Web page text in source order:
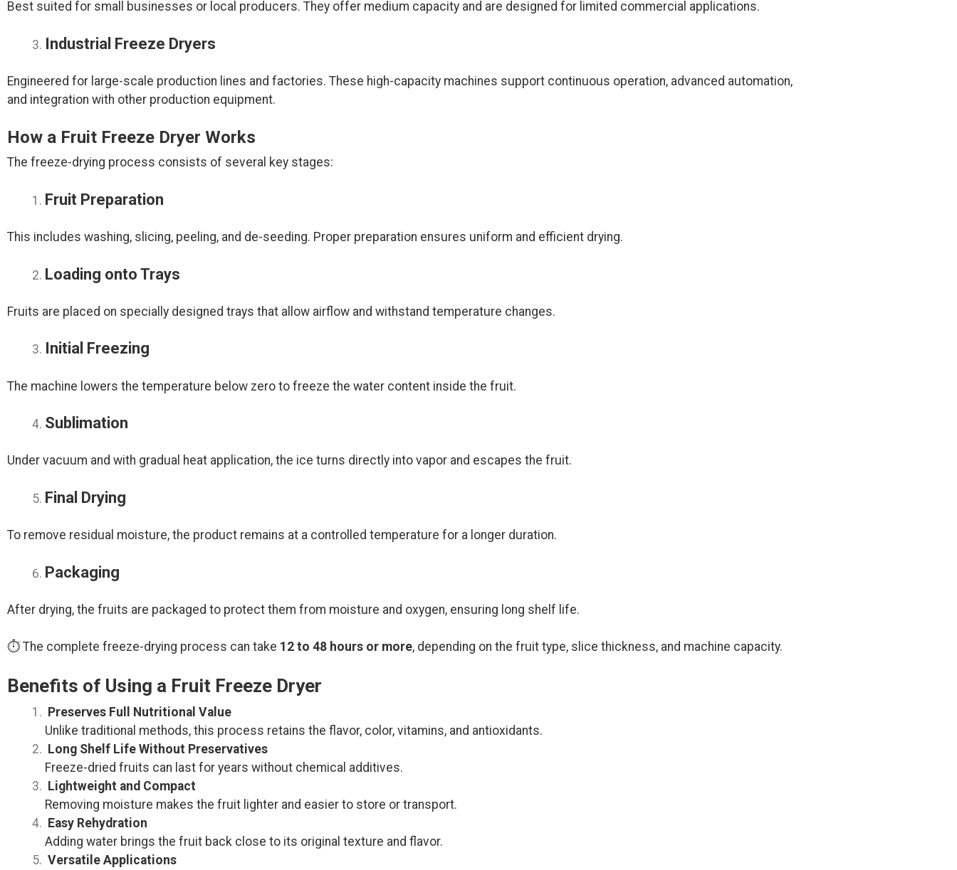
Best suited for small businesses or local producers. They offer medium capacity and are designed for limited commercial applications.
Industrial Freeze Dryers
Engineered for large-scale production lines and factories. These high-capacity machines support continuous operation, advanced automation,
and integration with other production equipment.
How a Fruit Freeze Dryer Works
The freeze-drying process consists of several key stages:
Fruit Preparation
This includes washing, slicing, peeling, and de-seeding. Proper preparation ensures uniform and efficient drying.
Loading onto Trays
Fruits are placed on specially designed trays that allow airflow and withstand temperature changes.
Initial Freezing
The machine lowers the temperature below zero to freeze the water content inside the fruit.
Sublimation
Under vacuum and with gradual heat application, the ice turns directly into vapor and escapes the fruit.
Final Drying
To remove residual moisture, the product remains at a controlled temperature for a longer duration.
Packaging
After drying, the fruits are packaged to protect them from moisture and oxygen, ensuring long shelf life.
⏱ The complete freeze-drying process can take 12 to 48 hours or more, depending on the fruit type, slice thickness, and machine capacity.
Benefits of Using a Fruit Freeze Dryer
Preserves Full Nutritional Value
Unlike traditional methods, this process retains the flavor, color, vitamins, and antioxidants.
Long Shelf Life Without Preservatives
Freeze-dried fruits can last for years without chemical additives.
Lightweight and Compact
Removing moisture makes the fruit lighter and easier to store or transport.
Easy Rehydration
Adding water brings the fruit back close to its original texture and flavor.
Versatile Applications